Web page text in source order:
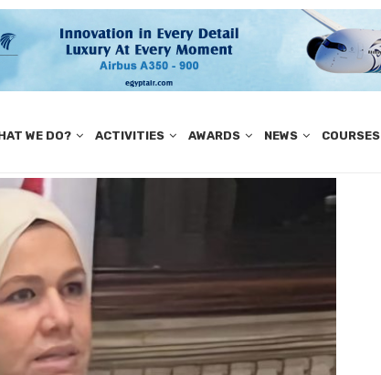
WE DO? ACTIVITIES AWARDS NEWS COURSES